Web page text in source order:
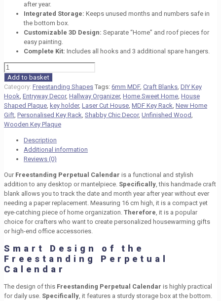
after year.
Integrated Storage: Keeps unused months and numbers safe in
the bottom box.
Customizable 3D Design: Separate “Home” and roof pieces for
easy painting.
Complete Kit: Includes all hooks and 3 additional spare hangers.
Freestanding
Perpetual
Calendar
–
MDF
Blank
quantity
Add to basket
Category: Freestanding Shapes Tags: 6mm MDF, Craft Blanks, DIY Key
Hook, Entryway Decor, Hallway Organizer, Home Sweet Home, House
Shaped Plaque, key holder, Laser Cut House, MDF Key Rack, New Home
Gift, Personalised Key Rack, Shabby Chic Decor, Unfinished Wood,
Wooden Key Plaque
Description
Additional information
Reviews (0)
Our Freestanding Perpetual Calendar is a functional and stylish
addition to any desktop or mantelpiece. Specifically, this handmade craft
blank allows you to track the date and month year after year without ever
needing a paper replacement. Measuring 16 cm high, it is a compact yet
eye-catching piece of home organization. Therefore, it is a popular
choice for crafters who want to create personalized housewarming gifts
or high-end office accessories.
Smart Design of the
Freestanding Perpetual
Calendar
The design of this Freestanding Perpetual Calendar is highly practical
for daily use. Specifically, it features a sturdy storage box at the bottom.